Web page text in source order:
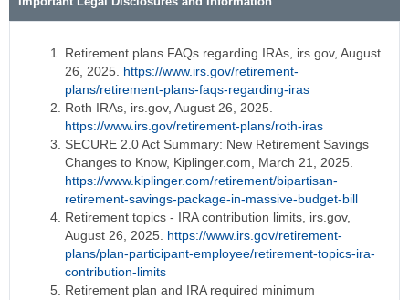
Retirement plans FAQs regarding IRAs, irs.gov, August
26, 2025. https://www.irs.gov/retirement-
plans/retirement-plans-faqs-regarding-iras
Roth IRAs, irs.gov, August 26, 2025.
https://www.irs.gov/retirement-plans/roth-iras
SECURE 2.0 Act Summary: New Retirement Savings
Changes to Know, Kiplinger.com, March 21, 2025.
https://www.kiplinger.com/retirement/bipartisan-
retirement-savings-package-in-massive-budget-bill
Retirement topics - IRA contribution limits, irs.gov,
August 26, 2025. https://www.irs.gov/retirement-
plans/plan-participant-employee/retirement-topics-ira-
contribution-limits
Retirement plan and IRA required minimum